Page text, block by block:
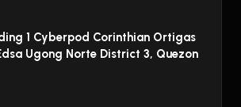
1 Cyberpod Corinthian Ortigas
Ugong Norte District 3, Quezon